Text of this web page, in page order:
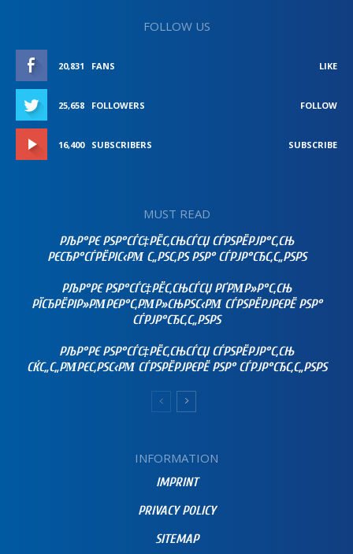
FOLLOW US
20,831 FANS LIKE
25,658 FOLLOWERS FOLLOW
16,400 SUBSCRIBERS SUBSCRIBE
MUST READ
РЉР°РЄ РЅР°СЃС‡РЁС‚СЊСЃСЏ СЃРЅРЁРЈР°С‚СЊ
РЄСЂР°СЃРЁРІС‹РΜ С„РЅС‚РЅ РЅР° СЃРЈР°СЂС‚С„РЅРЅ
РЉР°РЄ РЅР°СЃС‡РЁС‚СЊСЃСЏ РҐРΜР»Р°С‚СЊ
РЇСЂРЁРІР»РΜРЄР°С‚РΜР»СЊРЅС‹РΜ СЃРЅРЁРЈРЄРЁ РЅР°
СЃРЈР°СЂС‚С„РЅРЅ
РЉР°РЄ РЅР°СЃС‡РЁС‚СЊСЃСЏ СЃРЅРЁРЈР°С‚СЊ
СЌС„С„РΜРЄС‚РЅС‹РΜ СЃРЅРЁРЈРЄРЁ РЅР° СЃРЈР°СЂС‚С„РЅРЅ
INFORMATION
IMPRINT
PRIVACY POLICY
SITEMAP